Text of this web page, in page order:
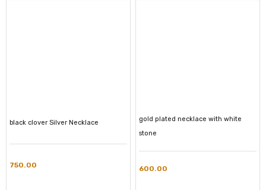
black clover Silver Necklace
750.00
gold plated necklace with white
stone
600.00